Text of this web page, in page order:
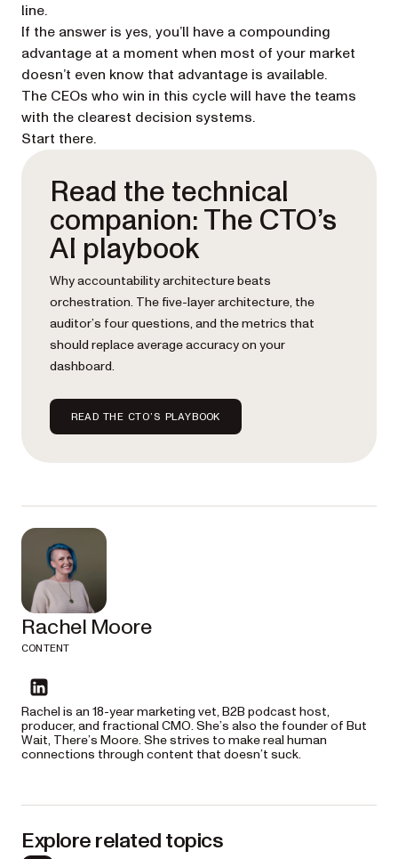
line.
If the answer is yes, you’ll have a compounding
advantage at a moment when most of your market
doesn’t even know that advantage is available.
The CEOs who win in this cycle will have the teams
with the clearest decision systems.
Start there.
Read the technical
companion: The CTO’s
AI playbook
Why accountability architecture beats
orchestration. The five-layer architecture, the
auditor’s four questions, and the metrics that
should replace average accuracy on your
dashboard.
READ THE CTO’S PLAYBOOK
Rachel Moore
CONTENT
linkedin
Rachel is an 18-year marketing vet, B2B podcast host,
producer, and fractional CMO. She’s also the founder of But
Wait, There’s Moore. She strives to make real human
connections through content that doesn’t suck.
Explore related topics